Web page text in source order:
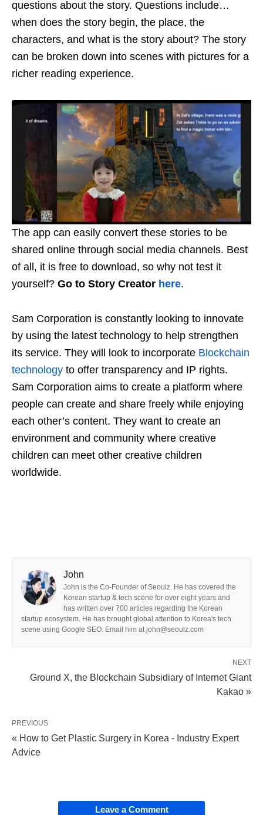
questions about the story. Questions include…
when does the story begin, the place, the
characters, and what is the story about? The story
can be broken down into scenes with pictures for a
richer reading experience.
The app can easily convert these stories to be
shared online through social media channels. Best
of all, it is free to download, so why not test it
yourself? Go to Story Creator here.
Sam Corporation is constantly looking to innovate
by using the latest technology to help strengthen
its service. They will look to incorporate Blockchain
technology to offer transparency and IP rights.
Sam Corporation aims to create a platform where
people can create and share freely while enjoying
each other’s content. They want to create an
environment and community where creative
children can meet other creative children
worldwide.
John
John is the Co-Founder of Seoulz. He has covered the
Korean startup & tech scene for over eight years and
has written over 700 articles regarding the Korean
startup ecosystem. He has brought global attention to Korea's tech
scene using Google SEO. Email him at john@seoulz.com
NEXT
Ground X, the Blockchain Subsidiary of Internet Giant
Kakao »
PREVIOUS
« How to Get Plastic Surgery in Korea - Industry Expert
Advice
Leave a Comment